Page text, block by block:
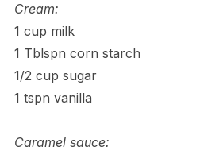
Cream:
1 cup milk
1 Tblspn corn starch
1/2 cup sugar
1 tspn vanilla
Caramel sauce: